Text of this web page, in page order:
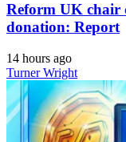
Reform UK chair
donation: Report
14 hours ago
Turner Wright